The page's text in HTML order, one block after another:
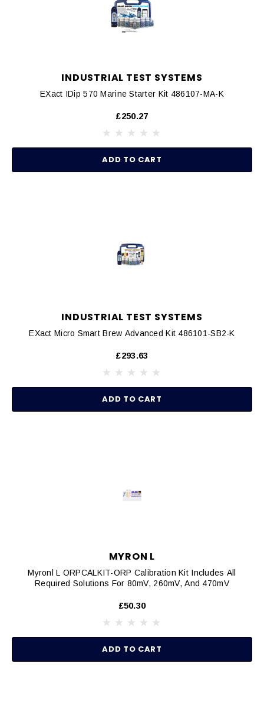
INDUSTRIAL TEST SYSTEMS
EXact IDip 570 Marine Starter Kit 486107-MA-K
£250.27
ADD TO CART
INDUSTRIAL TEST SYSTEMS
EXact Micro Smart Brew Advanced Kit 486101-SB2-K
£293.63
ADD TO CART
MYRON L
Myronl L ORPCALKIT-ORP Calibration Kit Includes All
Required Solutions For 80mV, 260mV, And 470mV
£50.30
ADD TO CART